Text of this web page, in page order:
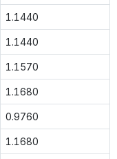
1.1440
1.1440
1.1570
1.1680
0.9760
1.1680